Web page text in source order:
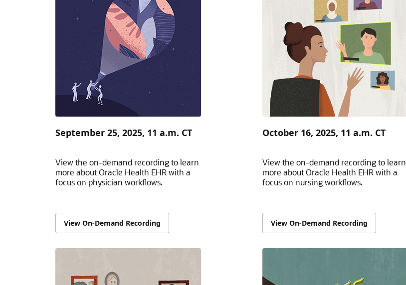
September 25, 2025, 11 a.m. CT
View the on-demand recording to learn
more about Oracle Health EHR with a
focus on physician workflows.
View On-Demand Recording
October 16, 2025, 11 a.m. CT
View the on-demand recording to learn
more about Oracle Health EHR with a
focus on nursing workflows.
View On-Demand Recording